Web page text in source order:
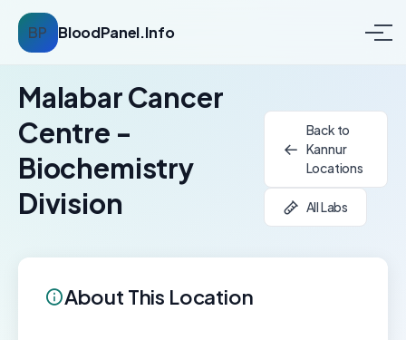
BP BloodPanel.Info
Malabar Cancer
Centre -
Biochemistry
Division
Back to
Kannur
Locations
All Labs
About This Location